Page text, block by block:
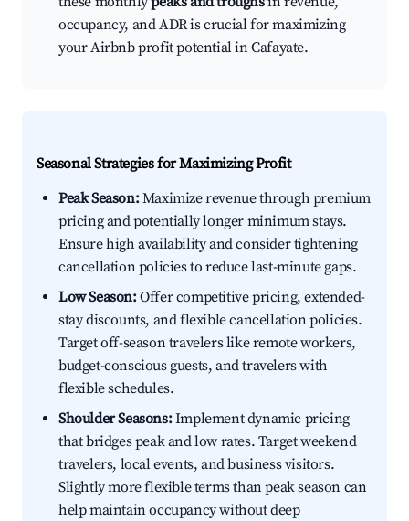
occupancy, and ADR is crucial for maximizing
your Airbnb profit potential in Cafayate.
Seasonal Strategies for Maximizing Profit
Peak Season:Maximize revenue through premium
pricing and potentially longer minimum stays.
Ensure high availability and consider tightening
cancellation policies to reduce last-minute gaps.
Low Season:Offer competitive pricing, extended-
stay discounts, and flexible cancellation policies.
Target off-season travelers like remote workers,
budget-conscious guests, and travelers with
flexible schedules.
Shoulder Seasons:Implement dynamic pricing
that bridges peak and low rates. Target weekend
travelers, local events, and business visitors.
Slightly more flexible terms than peak season can
help maintain occupancy without deep